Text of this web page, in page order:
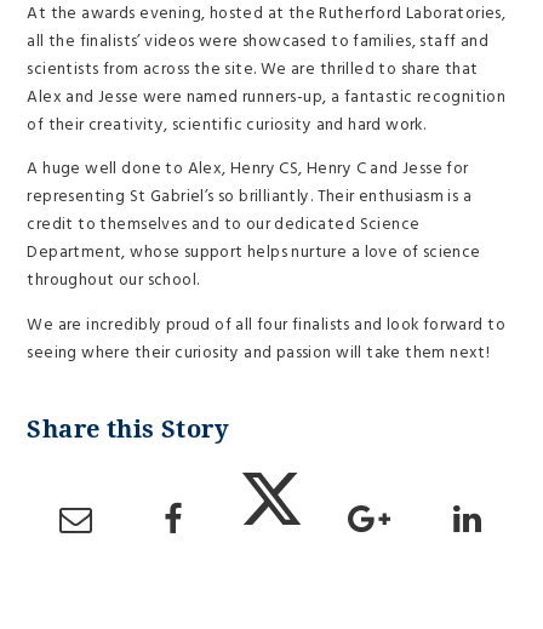
At the awards evening, hosted at the Rutherford Laboratories,
all the finalists’ videos were showcased to families, staff and
scientists from across the site. We are thrilled to share that
Alex and Jesse were named runners-up, a fantastic recognition
of their creativity, scientific curiosity and hard work.
A huge well done to Alex, Henry CS, Henry C and Jesse for
representing St Gabriel’s so brilliantly. Their enthusiasm is a
credit to themselves and to our dedicated Science
Department, whose support helps nurture a love of science
throughout our school.
We are incredibly proud of all four finalists and look forward to
seeing where their curiosity and passion will take them next!